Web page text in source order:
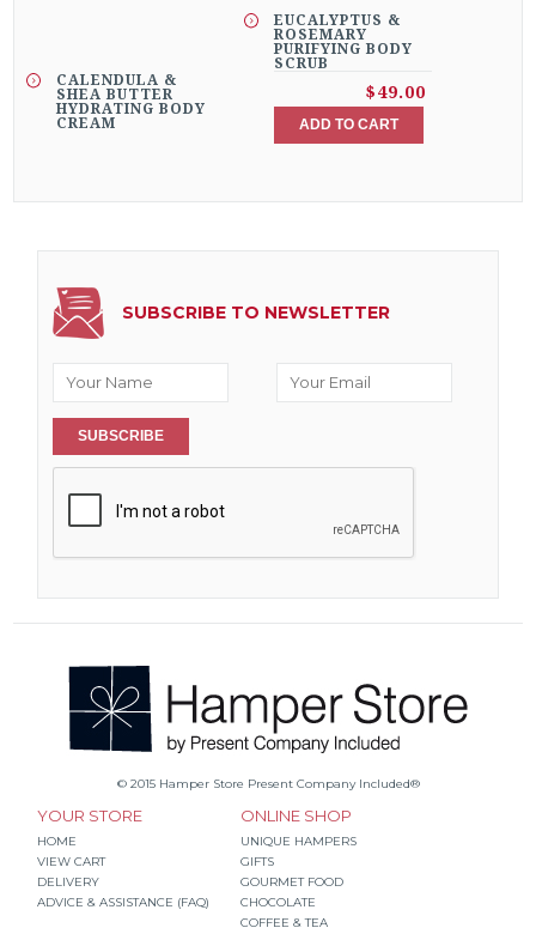
CALENDULA &
SHEA BUTTER
HYDRATING BODY
CREAM
EUCALYPTUS &
ROSEMARY
PURIFYING BODY
SCRUB
$49.00
ADD TO CART
SUBSCRIBE TO NEWSLETTER
SUBSCRIBE
© 2015 Hamper Store Present Company Included®
YOUR STORE
HOME
VIEW CART
DELIVERY
ADVICE & ASSISTANCE (FAQ)
ONLINE SHOP
UNIQUE HAMPERS
GIFTS
GOURMET FOOD
CHOCOLATE
COFFEE & TEA